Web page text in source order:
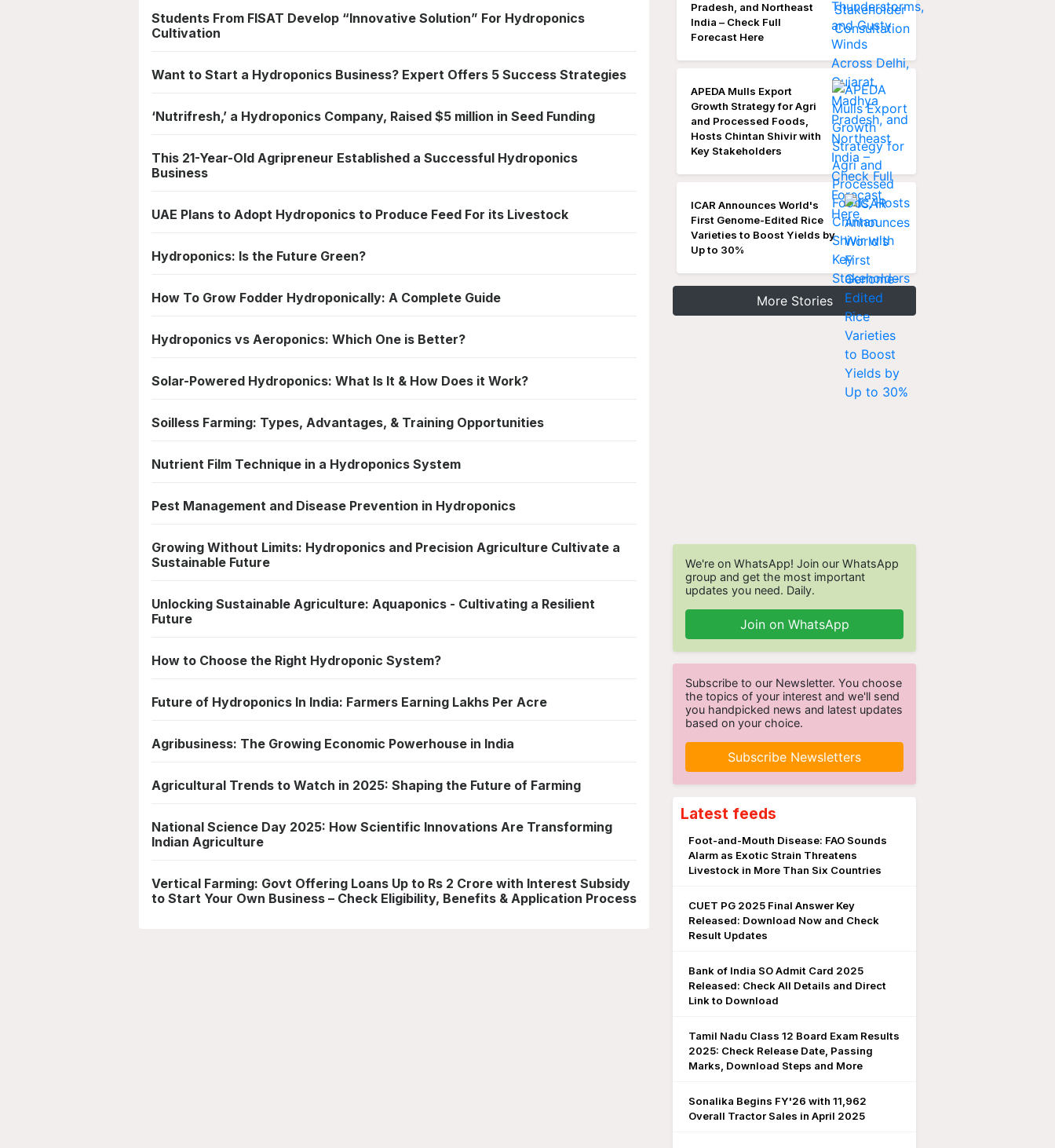
Students From FISAT Develop “Innovative Solution” For Hydroponics
Cultivation
Want to Start a Hydroponics Business? Expert Offers 5 Success Strategies
‘Nutrifresh,’ a Hydroponics Company, Raised $5 million in Seed Funding
This 21-Year-Old Agripreneur Established a Successful Hydroponics
Business
UAE Plans to Adopt Hydroponics to Produce Feed For its Livestock
Hydroponics: Is the Future Green?
How To Grow Fodder Hydroponically: A Complete Guide
Hydroponics vs Aeroponics: Which One is Better?
Solar-Powered Hydroponics: What Is It & How Does it Work?
Soilless Farming: Types, Advantages, & Training Opportunities
Nutrient Film Technique in a Hydroponics System
Pest Management and Disease Prevention in Hydroponics
Growing Without Limits: Hydroponics and Precision Agriculture Cultivate a
Sustainable Future
Unlocking Sustainable Agriculture: Aquaponics - Cultivating a Resilient
Future
How to Choose the Right Hydroponic System?
Future of Hydroponics In India: Farmers Earning Lakhs Per Acre
Agribusiness: The Growing Economic Powerhouse in India
Agricultural Trends to Watch in 2025: Shaping the Future of Farming
National Science Day 2025: How Scientific Innovations Are Transforming
Indian Agriculture
Vertical Farming: Govt Offering Loans Up to Rs 2 Crore with Interest Subsidy
to Start Your Own Business – Check Eligibility, Benefits & Application Process
Pradesh, and Northeast
India – Check Full
Forecast Here
APEDA Mulls Export
Growth Strategy for Agri
and Processed Foods,
Hosts Chintan Shivir with
Key Stakeholders
ICAR Announces World's
First Genome-Edited Rice
Varieties to Boost Yields by
Up to 30%
More Stories
We're on WhatsApp! Join our WhatsApp
group and get the most important
updates you need. Daily.
Join on WhatsApp
Subscribe to our Newsletter. You choose
the topics of your interest and we'll send
you handpicked news and latest updates
based on your choice.
Subscribe Newsletters
Latest feeds
Foot-and-Mouth Disease: FAO Sounds
Alarm as Exotic Strain Threatens
Livestock in More Than Six Countries
CUET PG 2025 Final Answer Key
Released: Download Now and Check
Result Updates
Bank of India SO Admit Card 2025
Released: Check All Details and Direct
Link to Download
Tamil Nadu Class 12 Board Exam Results
2025: Check Release Date, Passing
Marks, Download Steps and More
Sonalika Begins FY'26 with 11,962
Overall Tractor Sales in April 2025